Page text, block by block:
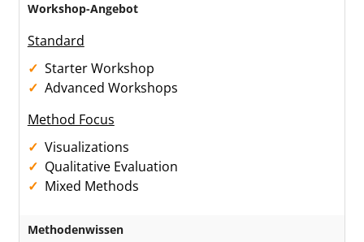
Workshop-Angebot
Standard
Starter Workshop
Advanced Workshops
Method Focus
Visualizations
Qualitative Evaluation
Mixed Methods
Methodenwissen